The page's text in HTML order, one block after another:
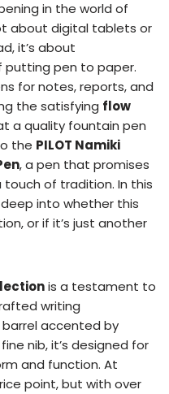
in the world of
about digital tablets or
it’s about
putting pen to paper.
for notes, reports, and
the satisfying flow
a quality fountain pen
the PILOT Namiki
, a pen that promises
of tradition. In this
deep into whether this
or if it’s just another
is a testament to
writing
accented by
nib, it’s designed for
and function. At
point, but with over